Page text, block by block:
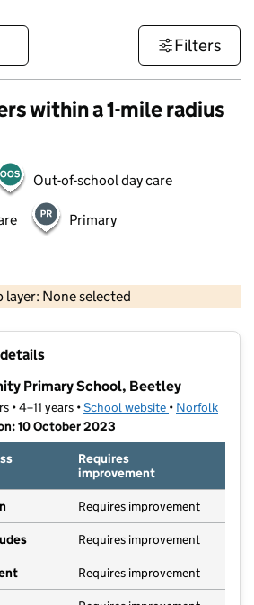
Filters
within a 1-mile radius
Out-of-school day care
Primary
layer: None selected
Contains OS data © Crown copyright and database rights 2026
Primary School, Beetley
• 4–11 years •School website (opens in new
• Norfolk
10 October 2023
Requires
improvement
Requires improvement
Requires improvement
Requires improvement